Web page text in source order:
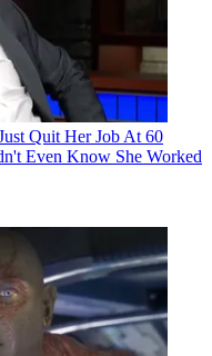
Quit Her Job At 60
Even Know She Worked